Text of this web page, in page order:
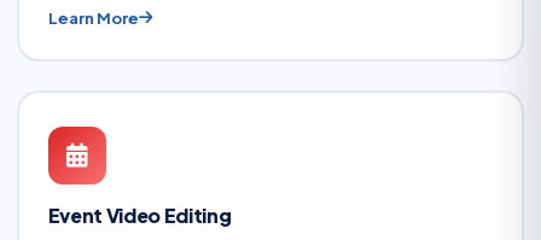
Learn More
Event Video Editing